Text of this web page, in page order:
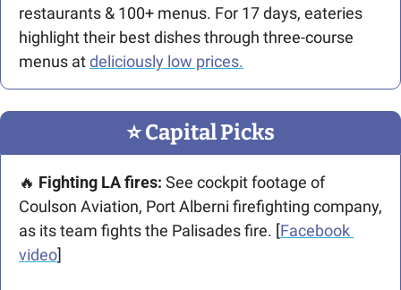
restaurants & 100+ menus. For 17 days, eateries
highlight their best dishes through three-course
menus at deliciously low prices.
⭐️ Capital Picks
🔥 Fighting LA fires: See cockpit footage of
Coulson Aviation, Port Alberni firefighting company,
as its team fights the Palisades fire. [Facebook
video]